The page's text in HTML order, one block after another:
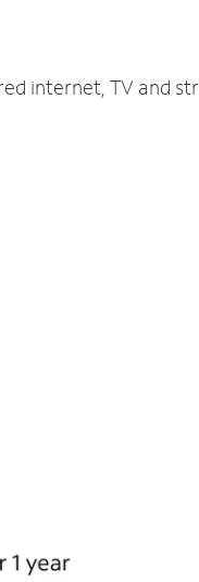
internet, TV and